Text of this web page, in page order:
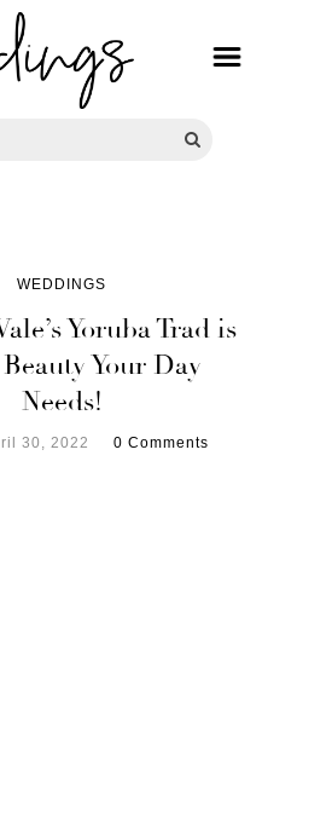
WEDDINGS
Yoruba Trad is
Your Day
Needs!
30, 2022 0 Comments